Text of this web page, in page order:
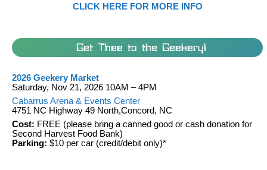
CLICK HERE FOR MORE INFO
Get Thee to the Geekery!
2026 Geekery Market
Saturday, Nov 21, 2026 10AM – 4PM
Cabarrus Arena & Events Center
4751 NC Highway 49 North,Concord, NC
Cost: FREE (please bring a canned good or cash donation for
Second Harvest Food Bank)
Parking: $10 per car (credit/debit only)*